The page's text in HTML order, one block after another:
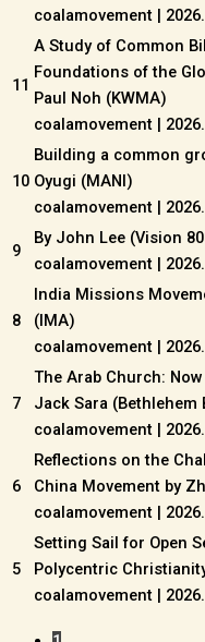
coalamovement |
11
A Study of Common
Foundations of the
Paul Noh (KWMA)
coalamovement |
10
Building a common
Oyugi (MANI)
coalamovement |
9
By John Lee (Vision
coalamovement |
8
India Missions
(IMA)
coalamovement |
7
The Arab Church:
Jack Sara (Bethlehem
coalamovement |
6
Reflections on the
China Movement by
coalamovement |
5
Setting Sail for Open
Polycentric
coalamovement |